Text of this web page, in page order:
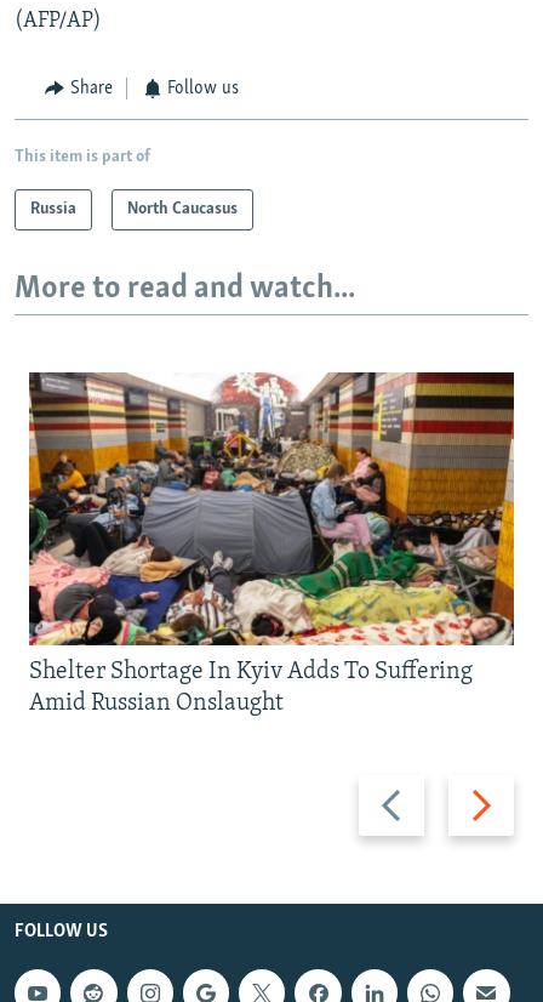
(AFP/AP)
Share Follow us
This item is part of
Russia North Caucasus
More to read and watch...
Previous
slide
Next
slide
Shelter Shortage In Kyiv Adds To Suffering
Amid Russian Onslaught
FOLLOW US